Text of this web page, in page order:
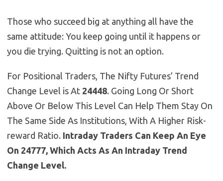
Those who succeed big at anything all have the
same attitude: You keep going until it happens or
you die trying. Quitting is not an option.
For Positional Traders, The Nifty Futures’ Trend
Change Level is At 24448. Going Long Or Short
Above Or Below This Level Can Help Them Stay On
The Same Side As Institutions, With A Higher Risk-
reward Ratio. Intraday Traders Can Keep An Eye
On 24777, Which Acts As An Intraday Trend
Change Level.